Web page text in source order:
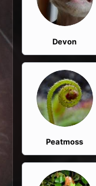
Devon
Peatmoss